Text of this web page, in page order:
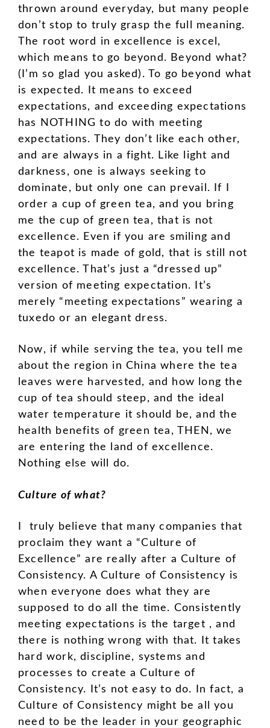
thrown around everyday, but many people
don’t stop to truly grasp the full meaning.
The root word in excellence is excel,
which means to go beyond. Beyond what?
(I’m so glad you asked). To go beyond what
is expected. It means to exceed
expectations, and exceeding expectations
has NOTHING to do with meeting
expectations. They don’t like each other,
and are always in a fight. Like light and
darkness, one is always seeking to
dominate, but only one can prevail. If I
order a cup of green tea, and you bring
me the cup of green tea, that is not
excellence. Even if you are smiling and
the teapot is made of gold, that is still not
excellence. That’s just a “dressed up”
version of meeting expectation. It’s
merely “meeting expectations” wearing a
tuxedo or an elegant dress.
Now, if while serving the tea, you tell me
about the region in China where the tea
leaves were harvested, and how long the
cup of tea should steep, and the ideal
water temperature it should be, and the
health benefits of green tea, THEN, we
are entering the land of excellence.
Nothing else will do.
Culture of what?
I truly believe that many companies that
proclaim they want a “Culture of
Excellence” are really after a Culture of
Consistency. A Culture of Consistency is
when everyone does what they are
supposed to do all the time. Consistently
meeting expectations is the target , and
there is nothing wrong with that. It takes
hard work, discipline, systems and
processes to create a Culture of
Consistency. It’s not easy to do. In fact, a
Culture of Consistency might be all you
need to be the leader in your geographic